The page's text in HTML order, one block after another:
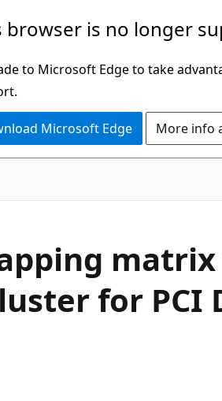
browser is no longer
to Microsoft Edge to take
Microsoft Edge More info
for PCI